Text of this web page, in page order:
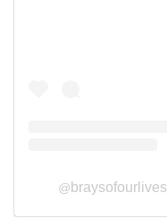
@ braysofourlives